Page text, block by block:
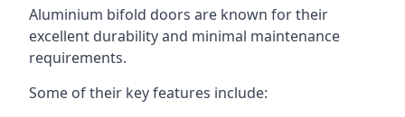
Aluminium bifold doors are known for their
excellent durability and minimal maintenance
requirements.
Some of their key features include: